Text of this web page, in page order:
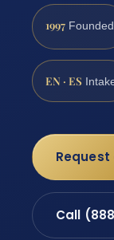
1997 Founded
EN · ES
Call